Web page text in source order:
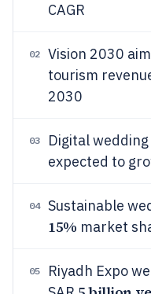
CAGR
02
Vision 2030
tourism
2030
03
Digital
expected to
04 Sustainable
15% market
05
Riyadh Expo